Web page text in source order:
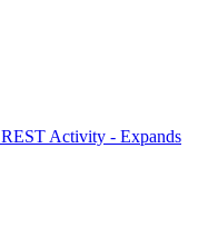
REST Activity - Expands